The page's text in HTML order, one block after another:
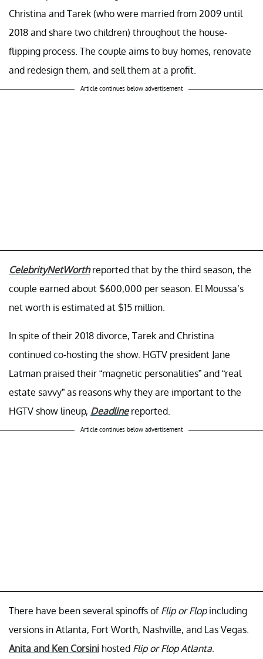
Christina and Tarek (who were married from 2009 until
2018 and share two children) throughout the house-
flipping process. The couple aims to buy homes, renovate
and redesign them, and sell them at a profit.
Article continues below advertisement
CelebrityNetWorthreported that by the third season, the
couple earned about $600,000 per season. El Moussa’s
net worth is estimated at $15 million.
In spite of their 2018 divorce, Tarek and Christina
continued co-hosting the show. HGTV president Jane
Latman praised their “magnetic personalities” and “real
estate savvy” as reasons why they are important to the
HGTV show lineup, Deadlinereported.
Article continues below advertisement
There have been several spinoffs of Flip or Flopincluding
versions in Atlanta, Fort Worth, Nashville, and Las Vegas.
Anita and Ken Corsini hosted Flip or Flop Atlanta.